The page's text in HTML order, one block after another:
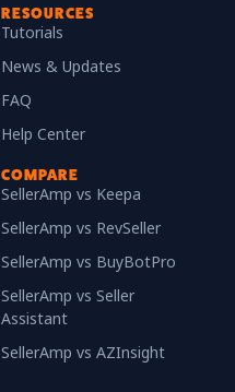
RESOURCES
Tutorials
News & Updates
FAQ
Help Center
COMPARE
SellerAmp vs Keepa
SellerAmp vs RevSeller
SellerAmp vs BuyBotPro
SellerAmp vs Seller
Assistant
SellerAmp vs AZInsight